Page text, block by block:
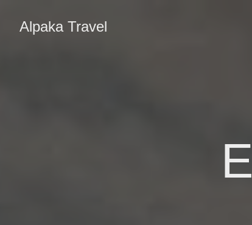
Alpaka Travel